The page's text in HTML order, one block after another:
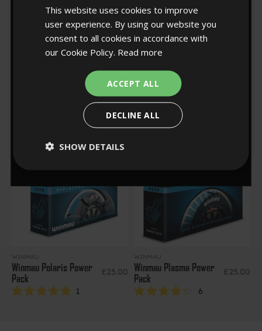
Sale price
£25.00
stars
WINMAU
Plasma Ice Dartboard
Light & Grey/White
Pro-Line Surround Set
Rated
out
WINMAU
Winmau Polaris Power
Pack
Sale price
£25.00
1
WINMAU
Winmau Plasma Power
Pack
Sale price
£25.00
6
This website uses cookies to improve
user experience. By using our website you
consent to all cookies in accordance with
our Cookie Policy. Read more
ACCEPT ALL
DECLINE ALL
SHOW DETAILS
10% off?
YES!
NO, THANKS
Countdown ends in:
0
00::54
54